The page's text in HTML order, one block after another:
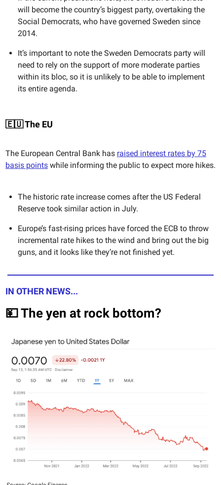
will become the country’s biggest party, overtaking the
Social Democrats, who have governed Sweden since
2014.
It’s important to note the Sweden Democrats party will
need to rely on the support of more moderate parties
within its bloc, so it is unlikely to be able to implement
its entire agenda.
🇪🇺 The EU
The European Central Bank has raised interest rates by 75
basis points while informing the public to expect more hikes.
The historic rate increase comes after the US Federal
Reserve took similar action in July.
Europe’s fast-rising prices have forced the ECB to throw
incremental rate hikes to the wind and bring out the big
guns, and it looks like they’re not finished yet.
IN OTHER NEWS...
💴 The yen at rock bottom?